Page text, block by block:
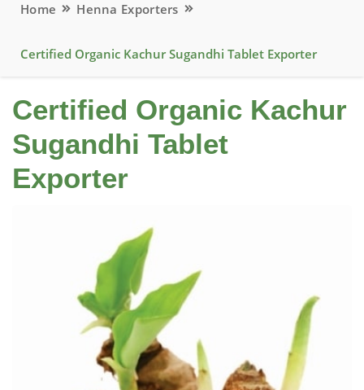
Home Henna Exporters
Certified Organic Kachur Sugandhi Tablet Exporter
Certified Organic Kachur
Sugandhi Tablet
Exporter